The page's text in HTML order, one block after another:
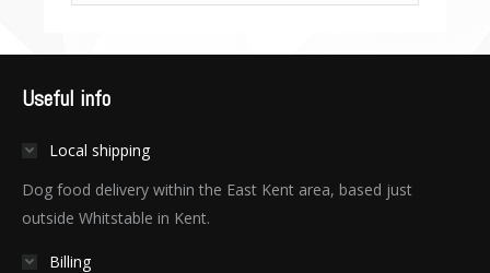
Useful info
Local shipping
Dog food delivery within the East Kent area, based just
outside Whitstable in Kent.
Billing